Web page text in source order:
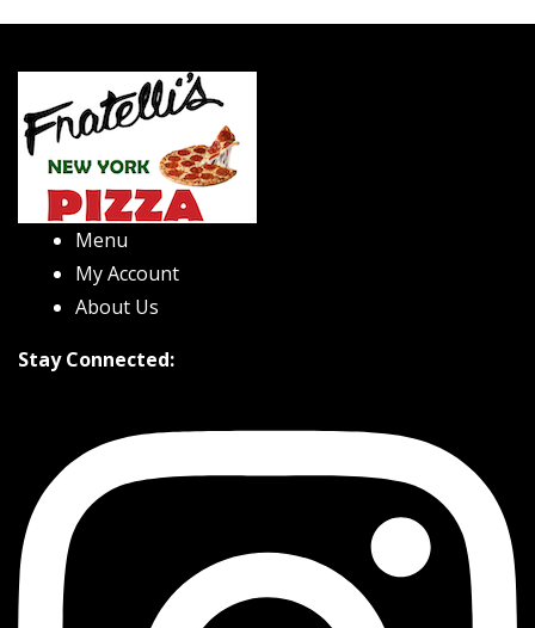
Menu
My Account
About Us
Stay Connected: